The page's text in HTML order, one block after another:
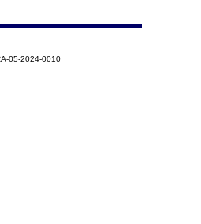
05-2024-0010